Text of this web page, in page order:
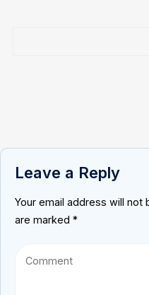
Leave a Reply
Your email address will not
are marked *